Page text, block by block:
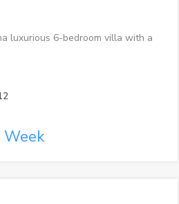
luxurious 6-bedroom villa with a
Week